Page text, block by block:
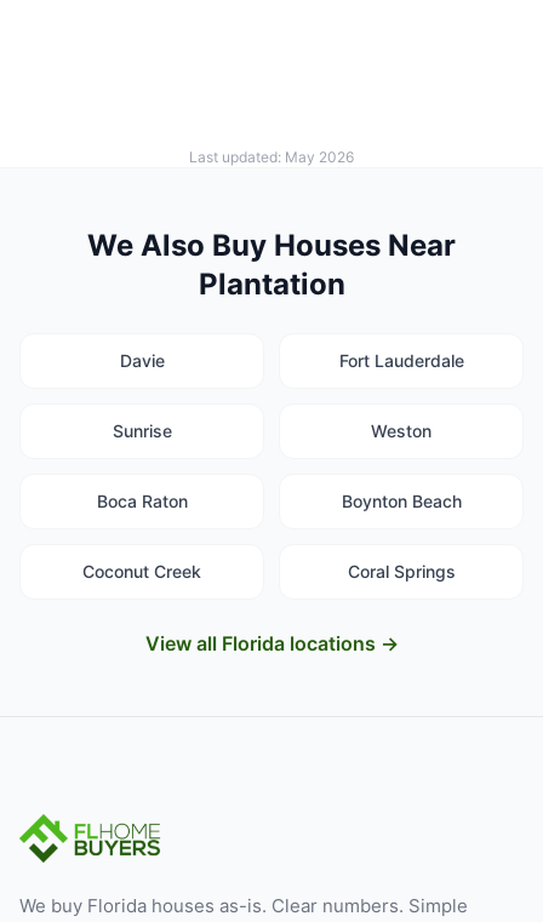
Last updated: May 2026
We Also Buy Houses Near
Plantation
Davie Fort Lauderdale
Sunrise Weston
Boca Raton Boynton Beach
Coconut Creek Coral Springs
View all Florida locations →
We buy Florida houses as-is. Clear numbers. Simple